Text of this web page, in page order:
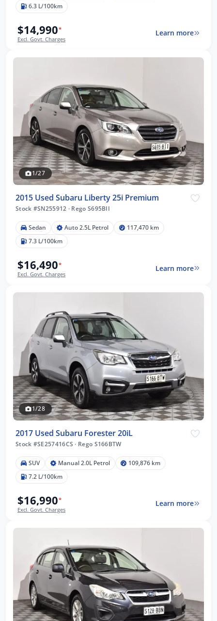
6.3 L/100km
$14,990*
Excl. Govt. Charges
Learn more
1/27
2015 Used Subaru Liberty 25i Premium
Stock #SN255912 · Rego S695BII
Sedan Auto 2.5L Petrol
117,470 km
7.3 L/100km
$16,490*
Excl. Govt. Charges
Learn more
1/28
2017 Used Subaru Forester 20iL
Stock #SE257416CS · Rego S166BTW
SUV Manual 2.0L Petrol
109,876 km
7.2 L/100km
$16,990*
Excl. Govt. Charges
Learn more